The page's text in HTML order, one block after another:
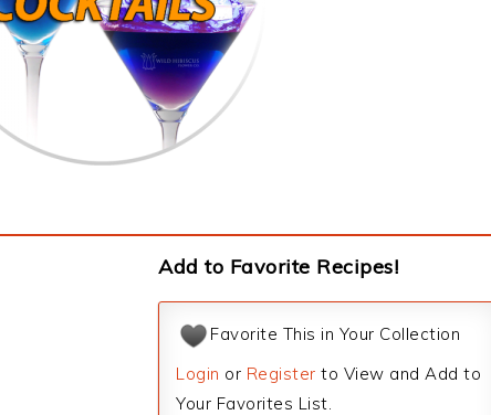
Add to Favorite Recipes!
Favorite This in Your Collection
Login or Register to View and Add to
Your Favorites List.